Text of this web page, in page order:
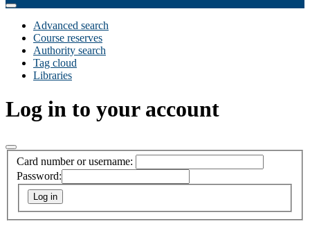
Advanced search
Course reserves
Authority search
Tag cloud
Libraries
Log in to your account
Card number or username:
Password: